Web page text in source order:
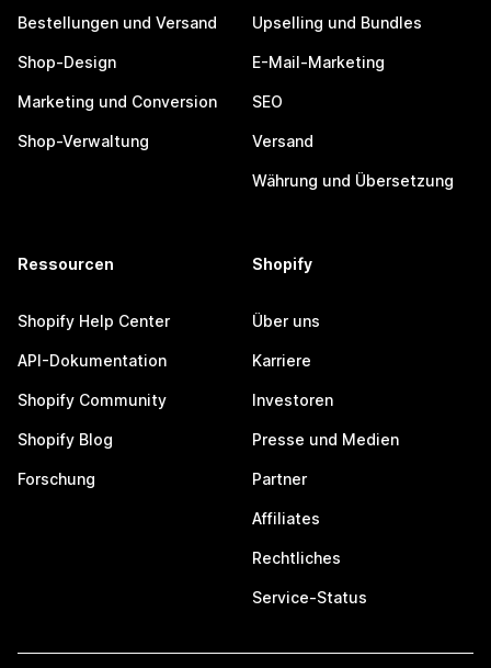
Bestellungen und Versand
Shop-Design
Marketing und Conversion
Shop-Verwaltung
Upselling und Bundles
E-Mail-Marketing
SEO
Versand
Währung und Übersetzung
Ressourcen
Shopify Help Center
API-Dokumentation
Shopify Community
Shopify Blog
Forschung
Shopify
Über uns
Karriere
Investoren
Presse und Medien
Partner
Affiliates
Rechtliches
Service-Status